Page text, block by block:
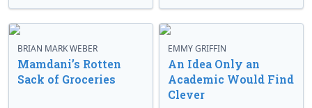
BRIAN MARK WEBER
Mamdani’s Rotten
Sack of Groceries
EMMY GRIFFIN
An Idea Only an
Academic Would Find
Clever